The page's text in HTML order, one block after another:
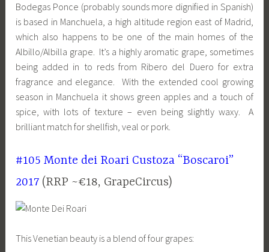
Bodegas Ponce (probably sounds more dignified in Spanish)
is based in Manchuela, a high altitude region east of Madrid,
which also happens to be one of the main homes of the
Albillo/Albilla grape. It’s a highly aromatic grape, sometimes
being added in to reds from Ribero del Duero for extra
fragrance and elegance. With the extended cool growing
season in Manchuela it shows green apples and a touch of
spice, with lots of texture – even being slightly waxy. A
brilliant match for shellfish, veal or pork.
#105 Monte dei Roari Custoza “Boscaroi”
2017 (RRP ~€18, GrapeCircus)
This Venetian beauty is a blend of four grapes: